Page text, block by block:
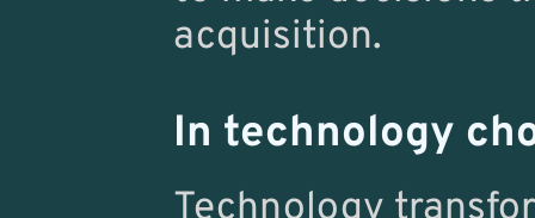
acquisition.
In technology